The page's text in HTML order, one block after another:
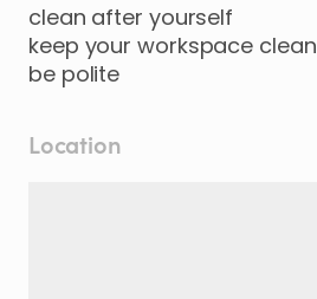
clean after yourself
keep your workspace clean
be polite
Location